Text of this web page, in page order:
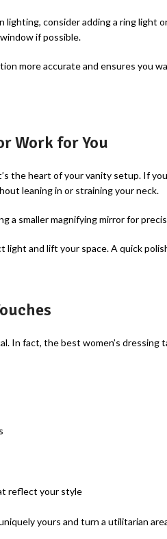
lighting, consider adding a ring light
if possible.
more accurate and ensures you
Work for You
the heart of your vanity setup. If
leaning in or straining your neck.
a smaller magnifying mirror for
and lift your space. A quick
In fact, the best women’s dressing
reflect your style
yours and turn a utilitarian